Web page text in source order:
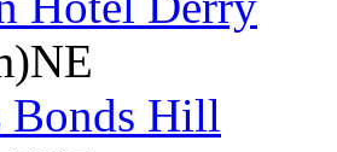
Bonds Hill